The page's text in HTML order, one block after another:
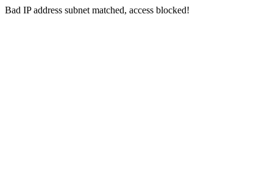
Bad IP address subnet matched, access blocked!